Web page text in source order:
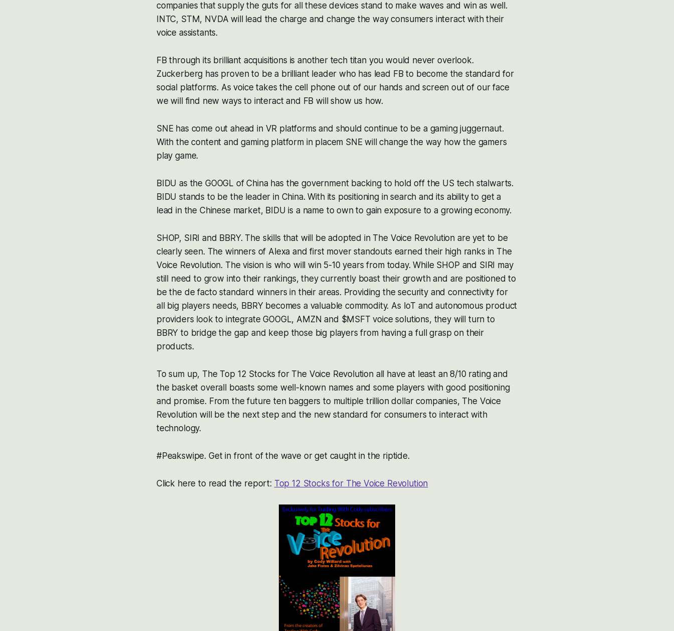
companies that supply the guts for all these devices stand to make waves and win as well.
INTC, STM, NVDA will lead the charge and change the way consumers interact with their
voice assistants.
FB through its brilliant acquisitions is another tech titan you would never overlook.
Zuckerberg has proven to be a brilliant leader who has lead FB to become the standard for
social platforms. As voice takes the cell phone out of our hands and screen out of our face
we will find new ways to interact and FB will show us how.
SNE has come out ahead in VR platforms and should continue to be a gaming juggernaut.
With the content and gaming platform in placem SNE will change the way how the gamers
play game.
BIDU as the GOOGL of China has the government backing to hold off the US tech stalwarts.
BIDU stands to be the leader in China. With its positioning in search and its ability to get a
lead in the Chinese market, BIDU is a name to own to gain exposure to a growing economy.
SHOP, SIRI and BBRY. The skills that will be adopted in The Voice Revolution are yet to be
clearly seen. The winners of Alexa and first mover standouts earned their high ranks in The
Voice Revolution. The vision is who will win 5-10 years from today. While SHOP and SIRI may
still need to grow into their rankings, they currently boast their growth and are positioned to
be the de facto standard winners in their areas. Providing the security and connectivity for
all big players needs, BBRY becomes a valuable commodity. As IoT and autonomous product
providers look to integrate GOOGL, AMZN and $MSFT voice solutions, they will turn to
BBRY to bridge the gap and keep those big players from having a full grasp on their
products.
To sum up, The Top 12 Stocks for The Voice Revolution all have at least an 8/10 rating and
the basket overall boasts some well-known names and some players with good positioning
and promise. From the future ten baggers to multiple trillion dollar companies, The Voice
Revolution will be the next step and the new standard for consumers to interact with
technology.
#Peakswipe. Get in front of the wave or get caught in the riptide.
Click here to read the report: Top 12 Stocks for The Voice Revolution